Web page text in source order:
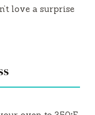
love a surprise